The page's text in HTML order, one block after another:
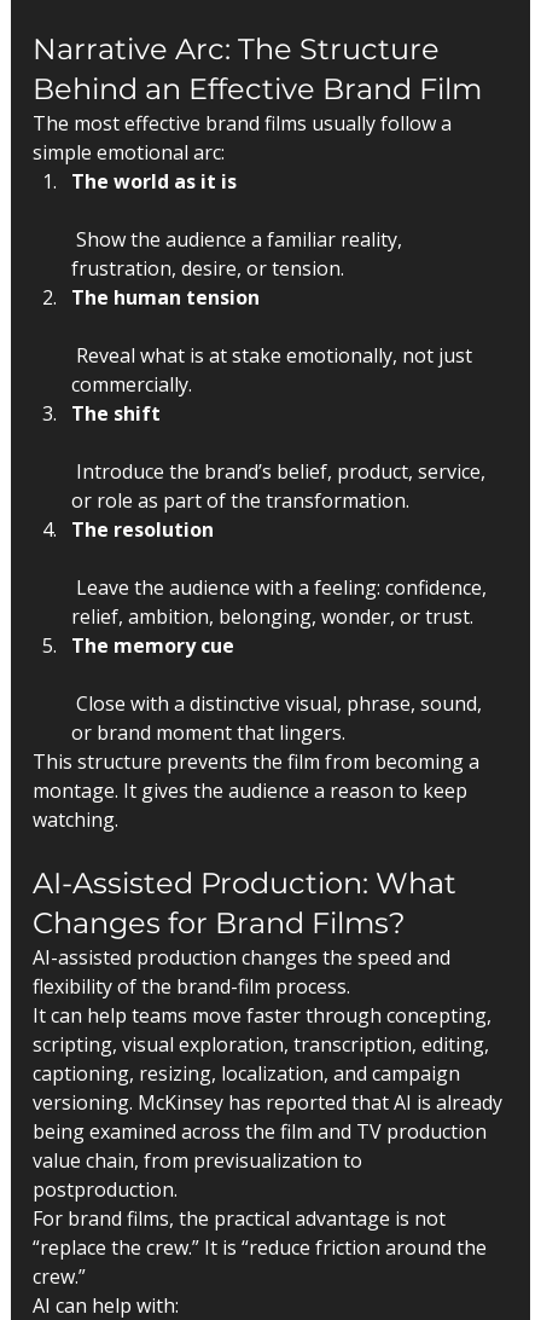
Narrative Arc: The Structure
Behind an Effective Brand Film
The most effective brand films usually follow a
simple emotional arc:
The world as it is
frustration, desire, or tension.
The human tension
commercially.
The shift
or role as part of the transformation.
The resolution
relief, ambition, belonging, wonder, or trust.
The memory cue
or brand moment that lingers.
This structure prevents the film from becoming a
montage. It gives the audience a reason to keep
watching.
AI-Assisted Production: What
Changes for Brand Films?
AI-assisted production changes the speed and
flexibility of the brand-film process.
It can help teams move faster through concepting,
scripting, visual exploration, transcription, editing,
captioning, resizing, localization, and campaign
versioning. McKinsey has reported that AI is already
being examined across the film and TV production
value chain, from previsualization to
postproduction.
For brand films, the practical advantage is not
“replace the crew.” It is “reduce friction around the
crew.”
AI can help with: